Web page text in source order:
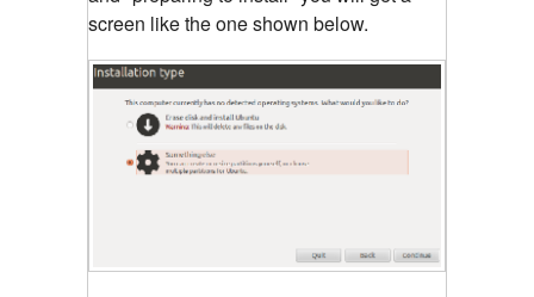
screen like the one shown below.